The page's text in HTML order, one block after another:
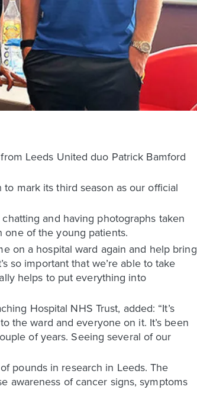
Leeds United duo Patrick Bamford
mark its third season as our official
and having photographs taken
of the young patients.
on a hospital ward again and help bring
so important that we’re able to take
helps to put everything into
Hospital NHS Trust, added: “It’s
the ward and everyone on it. It’s been
of years. Seeing several of our
pounds in research in Leeds. The
awareness of cancer signs, symptoms